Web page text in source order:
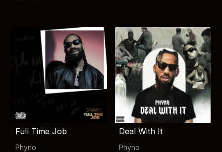
Full Time Job
Phyno
Deal With It
Phyno